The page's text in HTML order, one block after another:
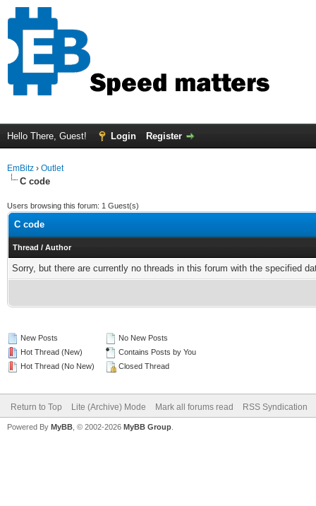
Hello There, Guest! Login Register
EmBitz › Outlet
C code
Users browsing this forum: 1 Guest(s)
C code
Thread / Author
Sorry, but there are currently no threads in this forum with the specified
New Posts
Hot Thread (New)
Hot Thread (No New)
No New Posts
Contains Posts by You
Closed Thread
Return to Top Lite (Archive) Mode Mark all forums read RSS Syndication
Powered By MyBB , © 2002-2026 MyBB Group